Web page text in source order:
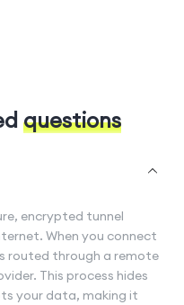
questions
encrypted tunnel
When you connect
routed through a remote
This process hides
your data, making it